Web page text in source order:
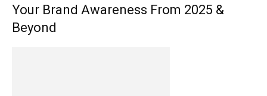
Your Brand Awareness From 2025 &
Beyond